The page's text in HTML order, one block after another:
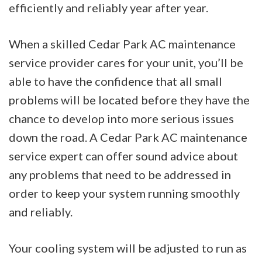
efficiently and reliably year after year.
When a skilled Cedar Park AC maintenance
service provider cares for your unit, you’ll be
able to have the confidence that all small
problems will be located before they have the
chance to develop into more serious issues
down the road. A Cedar Park AC maintenance
service expert can offer sound advice about
any problems that need to be addressed in
order to keep your system running smoothly
and reliably.
Your cooling system will be adjusted to run as